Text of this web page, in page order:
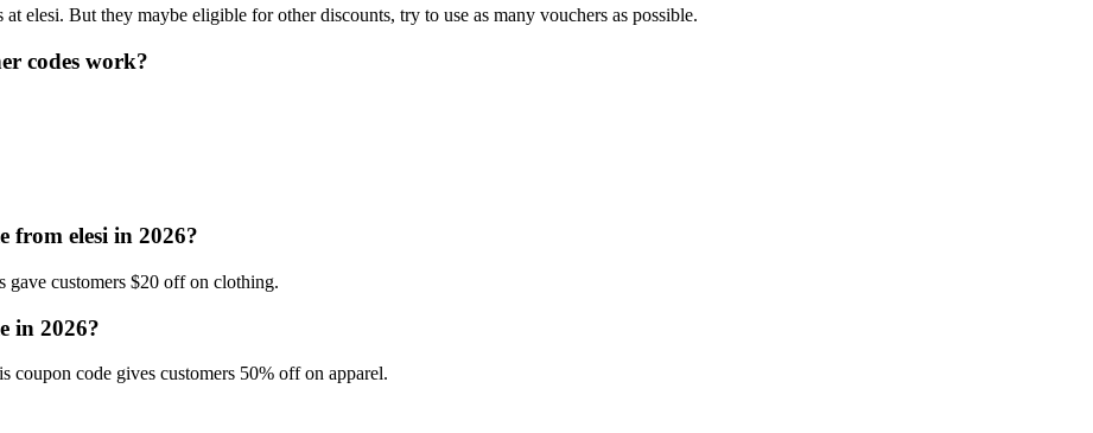
elesi. But they maybe eligible for other discounts, try to use as many vouchers as possible.
codes work?
from elesi in 2026?
customers $20 off on clothing.
in 2026?
code gives customers 50% off on apparel.